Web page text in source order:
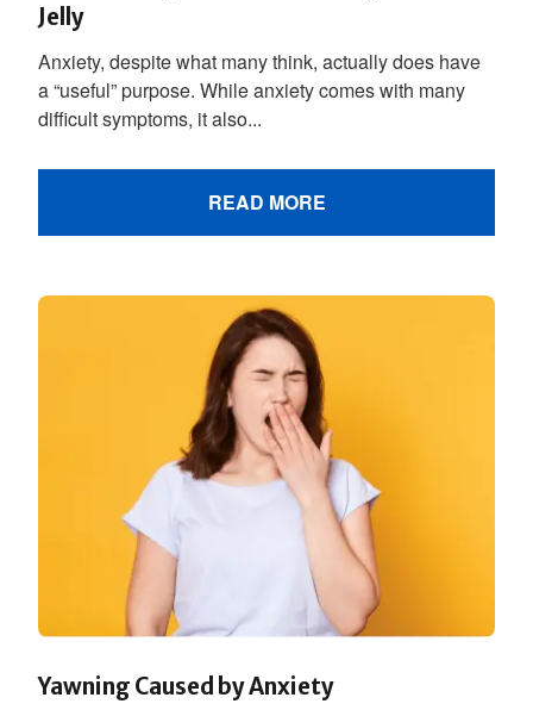
Jelly
Anxiety, despite what many think, actually does have
a “useful” purpose. While anxiety comes with many
difficult symptoms, it also...
READ MORE
Yawning Caused by Anxiety